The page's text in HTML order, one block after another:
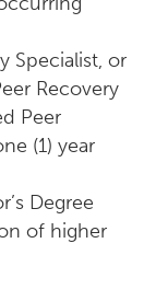
Specialist, or
Recovery
Peer
(1) year
Degree
of higher